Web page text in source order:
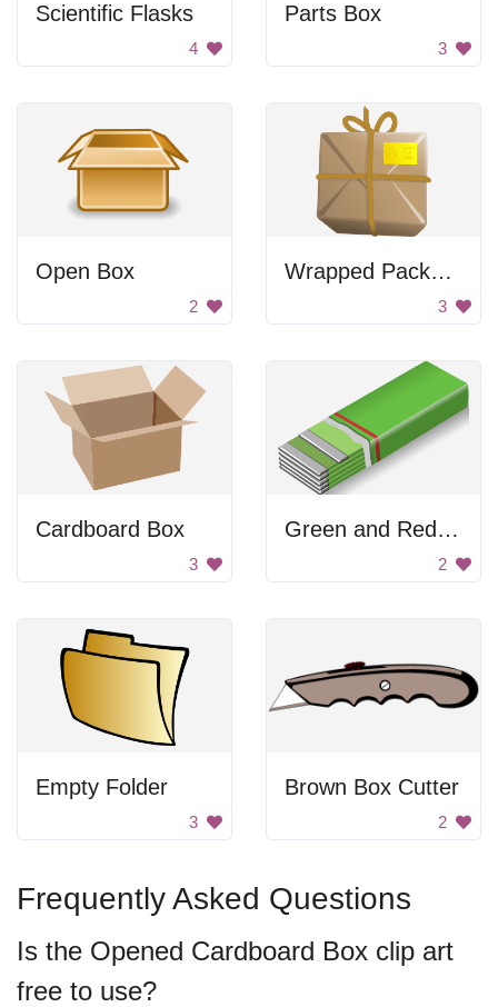
Scientific Flasks
4
Parts Box
3
Open Box
2
Wrapped Package
3
Cardboard Box
3
Green and Red Gum Pack
2
Empty Folder
3
Brown Box Cutter
2
Frequently Asked Questions
Is the Opened Cardboard Box clip art
free to use?